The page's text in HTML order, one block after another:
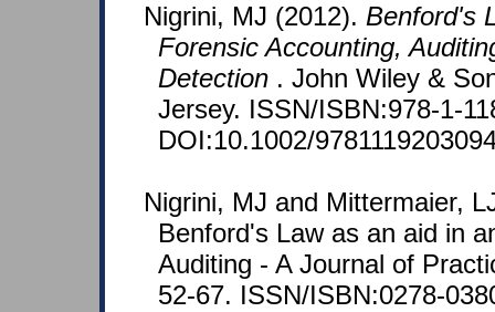
Nigrini, MJ (2012). Benford's
Forensic Accounting,
Detection . John Wiley &
Jersey. ISSN/ISBN:978-1-
DOI:10.1002/
Nigrini, MJ and Mittermaier,
Benford's Law as an aid in
Auditing - A Journal of
52-67. ISSN/ISBN:0278-